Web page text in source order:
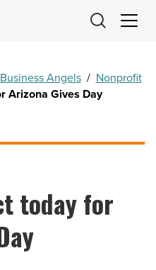
Business Angels / Nonprofit
Arizona Gives Day
today for